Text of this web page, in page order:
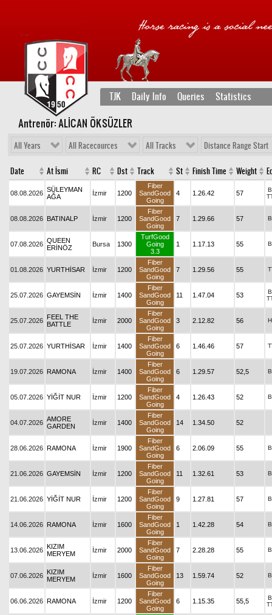
TJK Daily Info Queries Statistics
Antrenör: ALİCAN ÖKSÜZLER
All Years All Racecources All Tracks Distance Range Start
Date At İsmi RC Dst Track St Finish Time Weight
08.08.2026 SÜLEYMAN
AĞA
İzmir 1200
Fiber
SandGood
Going
4 1.26.42 57
B
08.08.2026 BATINALP İzmir 1200
Fiber
SandGood
Going
7 1.29.66 57 B
07.08.2026 QUEEN
ERİNÖZ
Bursa 1300
TurfGood
Going
3.3
1 1.17.13 55 B
01.08.2026 YURTHİSAR İzmir 1200
Fiber
SandGood
Going
7 1.29.56 55
25.07.2026 GAYEMSİN İzmir 1400
Fiber
SandGood
Going
11 1.47.04 53
B
25.07.2026 FEEL THE
BATTLE
İzmir 2000
Fiber
SandGood
Going
3 2.12.82 56 H
25.07.2026 YURTHİSAR İzmir 1400
Fiber
SandGood
Going
6 1.46.46 57
19.07.2026 RAMONA İzmir 1400
Fiber
SandGood
Going
6 1.29.57 52,5 B
05.07.2026 YİĞİT NUR İzmir 1200
Fiber
SandGood
Going
4 1.26.43 52 B
04.07.2026 AMORE
GARDEN
İzmir 1400
Fiber
SandGood
Going
14 1.34.50 52
28.06.2026 RAMONA İzmir 1900
Fiber
SandGood
Going
6 2.06.09 55 B
21.06.2026 GAYEMSİN İzmir 1200
Fiber
SandGood
Going
11 1.32.61 53 B
21.06.2026 YİĞİT NUR İzmir 1200
Fiber
SandGood
Going
9 1.27.81 57 B
14.06.2026 RAMONA İzmir 1600
Fiber
SandGood
Going
1 1.42.28 54 B
13.06.2026 KIZIM
MERYEM
İzmir 2000
Fiber
SandGood
Going
7 2.28.28 55 B
07.06.2026 KIZIM
MERYEM
İzmir 1600
Fiber
SandGood
Going
13 1.59.74 52 B
06.06.2026 RAMONA İzmir 1200
Fiber
SandGood
Going
6 1.15.35 55,5
B